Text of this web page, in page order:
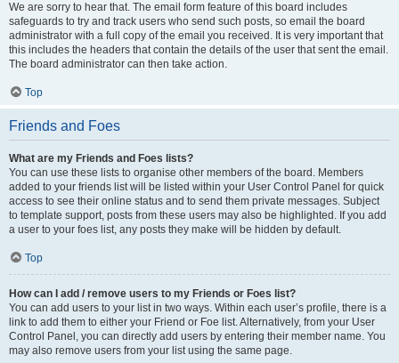
We are sorry to hear that. The email form feature of this board includes
safeguards to try and track users who send such posts, so email the board
administrator with a full copy of the email you received. It is very important that
this includes the headers that contain the details of the user that sent the email.
The board administrator can then take action.
Top
Friends and Foes
What are my Friends and Foes lists?
You can use these lists to organise other members of the board. Members
added to your friends list will be listed within your User Control Panel for quick
access to see their online status and to send them private messages. Subject
to template support, posts from these users may also be highlighted. If you add
a user to your foes list, any posts they make will be hidden by default.
Top
How can I add / remove users to my Friends or Foes list?
You can add users to your list in two ways. Within each user’s profile, there is a
link to add them to either your Friend or Foe list. Alternatively, from your User
Control Panel, you can directly add users by entering their member name. You
may also remove users from your list using the same page.